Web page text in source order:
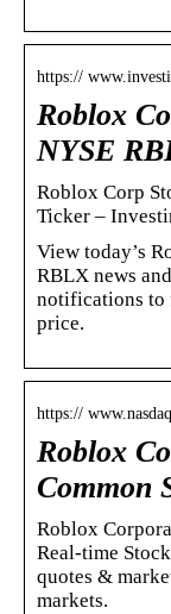
https://
Roblox
NYSE
Roblox Corp
Ticker –
View today’s
RBLX news
notifications to
price.
https://
Roblox
Common
Roblox
Real-time
quotes &
markets.